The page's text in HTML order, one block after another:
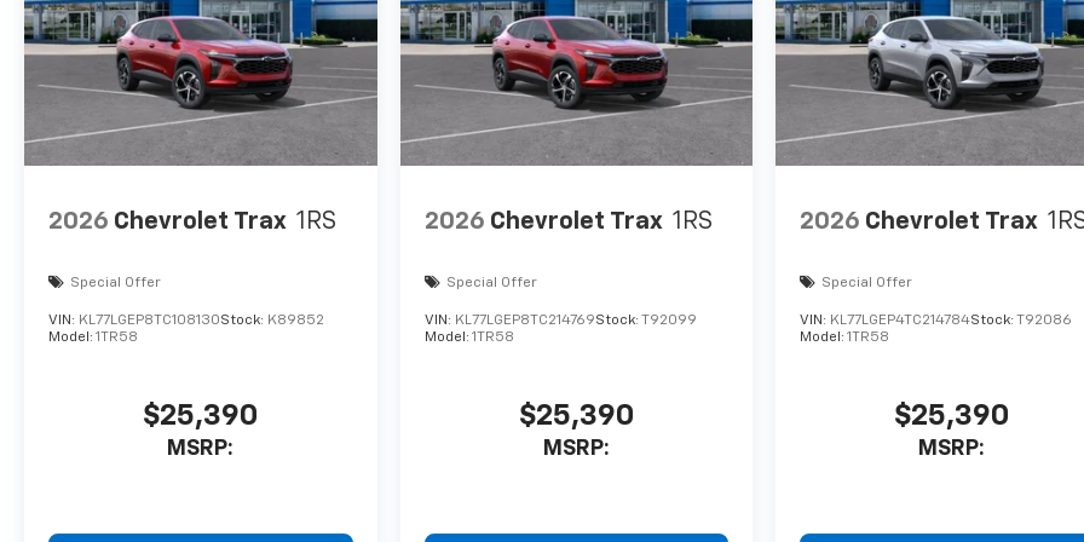
2026 Chevrolet Trax 1RS
Special Offer
VIN: KL77LGEP8TC108130Stock: K89852
Model: 1TR58
$25,390
MSRP:
2026 Chevrolet Trax 1RS
Special Offer
VIN: KL77LGEP8TC214769Stock: T92099
Model: 1TR58
$25,390
MSRP:
2026 Chevrolet Trax
Special Offer
VIN: KL77LGEP4TC214784Stock: T92086
Model:1TR58
$25,390
MSRP: